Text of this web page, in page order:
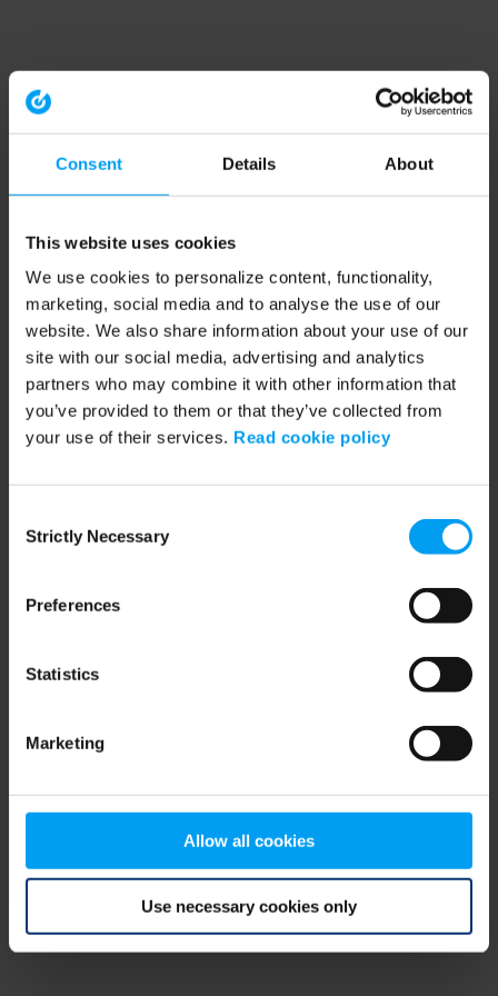
Consent Details About
This website uses cookies
We use cookies to personalize content, functionality,
marketing, social media and to analyse the use of our
website. We also share information about your use of our
site with our social media, advertising and analytics
partners who may combine it with other information that
you’ve provided to them or that they’ve collected from
your use of their services. Read cookie policy
Selection
Strictly Necessary
Preferences
Statistics
Marketing
Allow all cookies
Use necessary cookies only